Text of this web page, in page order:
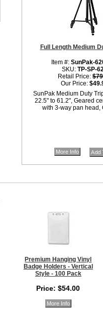
Full Length Medium
Item #: SunPak-
SKU: TP-SP-
Retail Price:
Our Price:
SunPak Medium Duty
22.5" to 61.2", Geared
with 3-way pan head,
More Info
Premium Hanging Vinyl
Badge Holders - Vertical
Style - 100 Pack
Price: $54.00
More Info